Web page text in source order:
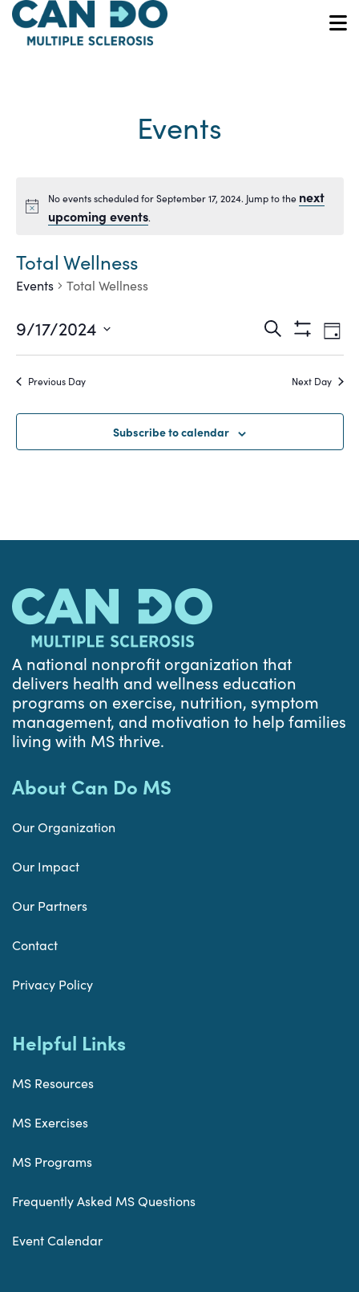
Skip
main
Events
Notice
No events scheduled for September 17, 2024. Jump to the next
upcoming events.
Total Wellness
Events Total Wellness
Events
Search
and
Search
Show
Filters
Day
9/17/2024
Select
Previous Day Next Day
Subscribe to calendar
A national nonprofit organization that
delivers health and wellness education
programs on exercise, nutrition, symptom
management, and motivation to help families
living with MS thrive.
About Can Do MS
Our Organization
Our Impact
Our Partners
Contact
Privacy Policy
Helpful Links
MS Resources
MS Exercises
MS Programs
Frequently Asked MS Questions
Event Calendar